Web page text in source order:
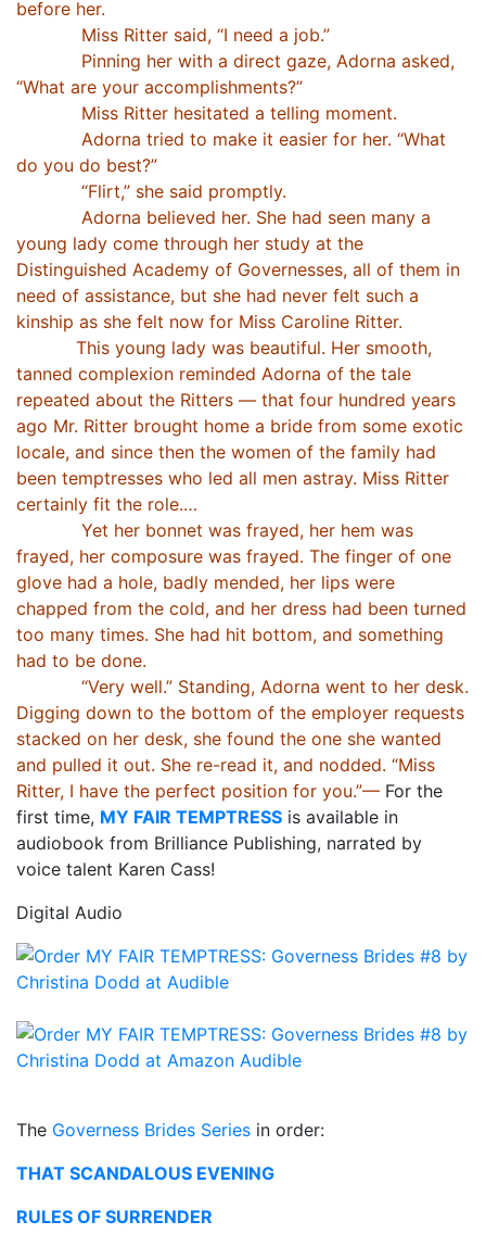
before her.
Miss Ritter said, “I need a job.”
Pinning her with a direct gaze, Adorna asked,
“What are your accomplishments?”
Miss Ritter hesitated a telling moment.
Adorna tried to make it easier for her. “What
do you do best?”
“Flirt,” she said promptly.
Adorna believed her. She had seen many a
young lady come through her study at the
Distinguished Academy of Governesses, all of them in
need of assistance, but she had never felt such a
kinship as she felt now for Miss Caroline Ritter.
This young lady was beautiful. Her smooth,
tanned complexion reminded Adorna of the tale
repeated about the Ritters — that four hundred years
ago Mr. Ritter brought home a bride from some exotic
locale, and since then the women of the family had
been temptresses who led all men astray. Miss Ritter
certainly fit the role.…
Yet her bonnet was frayed, her hem was
frayed, her composure was frayed. The finger of one
glove had a hole, badly mended, her lips were
chapped from the cold, and her dress had been turned
too many times. She had hit bottom, and something
had to be done.
“Very well.” Standing, Adorna went to her desk.
Digging down to the bottom of the employer requests
stacked on her desk, she found the one she wanted
and pulled it out. She re-read it, and nodded. “Miss
Ritter, I have the perfect position for you.”— For the
first time, MY FAIR TEMPTRESS is available in
audiobook from Brilliance Publishing, narrated by
voice talent Karen Cass!
Digital Audio
The Governess Brides Series in order:
THAT SCANDALOUS EVENING
RULES OF SURRENDER